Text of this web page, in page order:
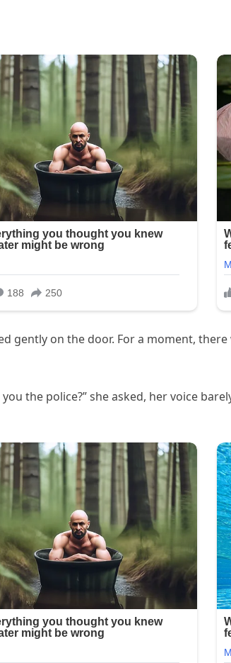
gently on the door. For a moment,
the police?” she asked, her voice